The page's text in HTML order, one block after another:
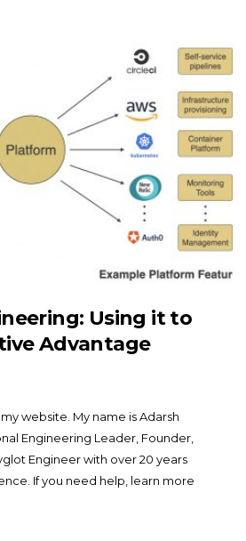
Using it to
Advantage
website. My name is Adarsh
Engineering Leader, Founder,
Engineer with over 20 years
If you need help, learn more